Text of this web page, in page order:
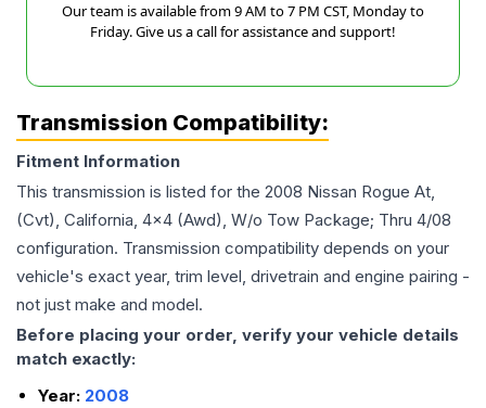
Our team is available from 9 AM to 7 PM CST, Monday to
Friday. Give us a call for assistance and support!
Transmission Compatibility:
Fitment Information
This transmission is listed for the 2008 Nissan Rogue At,
(Cvt), California, 4x4 (Awd), W/o Tow Package; Thru 4/08
configuration. Transmission compatibility depends on your
vehicle's exact year, trim level, drivetrain and engine pairing -
not just make and model.
Before placing your order, verify your vehicle details
match exactly:
Year: 2008